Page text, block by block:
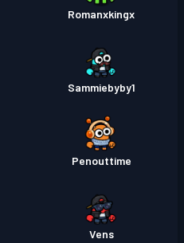
Romanxkingx
Sammiebyby1
Penouttime
Vens